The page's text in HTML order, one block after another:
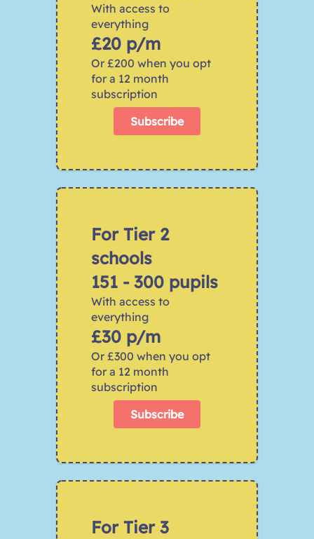
With access to
everything
£20 p/m
Or £200 when you opt
for a 12 month
subscription
Subscribe
For Tier 2
schools
﻿151 - 300 pupils
With access to
everything
£30 p/m
Or £300 when you opt
for a 12 month
subscription
Subscribe
For Tier 3